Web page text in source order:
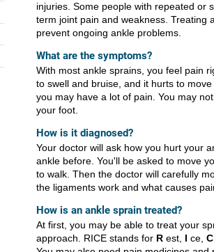
injuries. Some people with repeated or
term joint pain and weakness. Treating
prevent ongoing ankle problems.
What are the symptoms?
With most ankle sprains, you feel pain
to swell and bruise, and it hurts to
you may have a lot of pain. You may
your foot.
How is it diagnosed?
Your doctor will ask how you hurt your
ankle before. You'll be asked to move
to walk. Then the doctor will carefully
the ligaments work and what causes
How is an ankle sprain treated?
At first, you may be able to treat your
approach. RICE stands for R est, I ce, C